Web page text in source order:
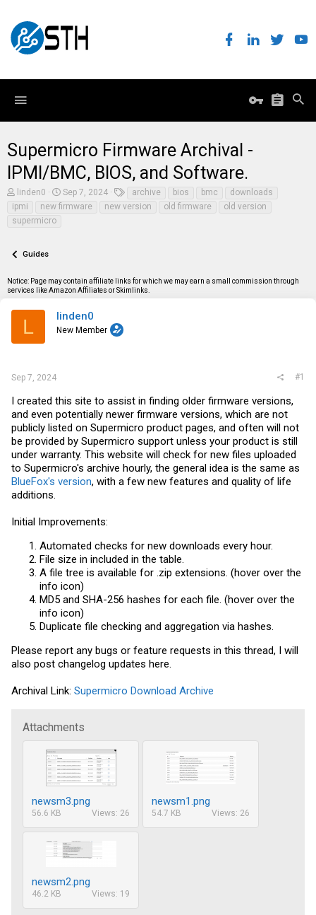
Supermicro Firmware Archival -
IPMI/BMC, BIOS, and Software.
T
r
e
s
a
r
e
linden0
S
a
Sep 7, 2024
g
archive bios bmc
downloads
ipmi
new firmware new version old firmware
old version
supermicro
Guides
Notice: Page may contain affiliate links for which we may earn a small commission through
services like Amazon Affiliates or Skimlinks.
L linden0
New Member
Sep 7, 2024 #1
I created this site to assist in finding older firmware versions,
and even potentially newer firmware versions, which are not
publicly listed on Supermicro product pages, and often will not
be provided by Supermicro support unless your product is still
under warranty. This website will check for new files uploaded
to Supermicro's archive hourly, the general idea is the same as
BlueFox's version, with a few new features and quality of life
additions.
Initial Improvements:
Automated checks for new downloads every hour.
File size in included in the table.
A file tree is available for .zip extensions. (hover over the
info icon)
MD5 and SHA-256 hashes for each file. (hover over the
info icon)
Duplicate file checking and aggregation via hashes.
Please report any bugs or feature requests in this thread, I will
also post changelog updates here.
Archival Link: Supermicro Download Archive
Attachments
newsm3.png
56.6 KB Views: 26
newsm1.png
54.7 KB Views: 26
newsm2.png
46.2 KB Views: 19